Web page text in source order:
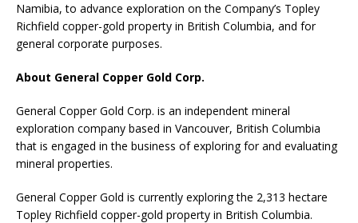
Namibia, to advance exploration on the Company’s Topley
Richfield copper-gold property in British Columbia, and for
general corporate purposes.
About General Copper Gold Corp.
General Copper Gold Corp. is an independent mineral
exploration company based in Vancouver, British Columbia
that is engaged in the business of exploring for and evaluating
mineral properties.
General Copper Gold is currently exploring the 2,313 hectare
Topley Richfield copper-gold property in British Columbia.